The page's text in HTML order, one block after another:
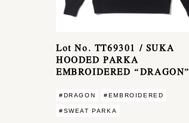
Lot No. TT69301 / SUKA
HOODED PARKA
EMBROIDERED “DRAGON”
#DRAGON #EMBROIDERED
#SWEAT PARKA